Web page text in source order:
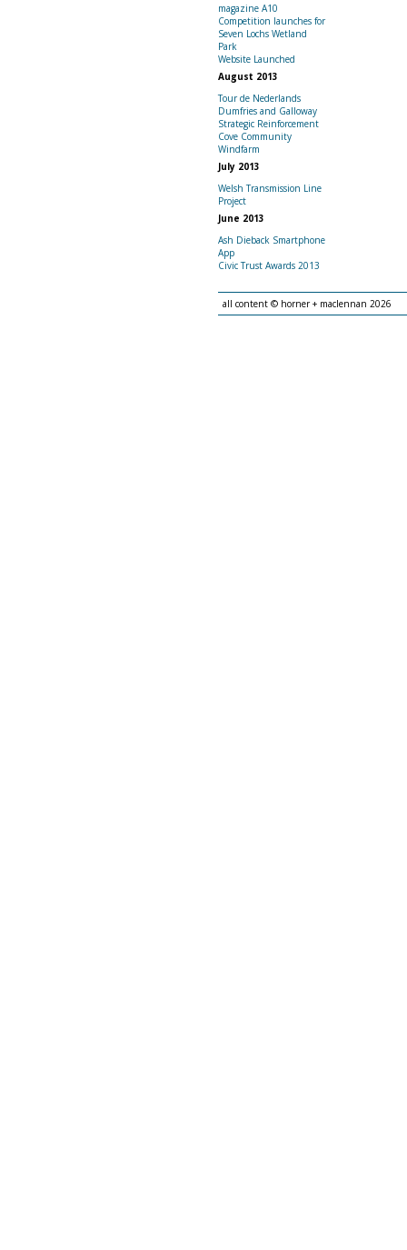
magazine A10
Competition launches for
Seven Lochs Wetland
Park
Website Launched
August 2013
Tour de Nederlands
Dumfries and Galloway
Strategic Reinforcement
Cove Community
Windfarm
July 2013
Welsh Transmission Line
Project
June 2013
Ash Dieback Smartphone
App
Civic Trust Awards 2013
all content © horner + maclennan 2026